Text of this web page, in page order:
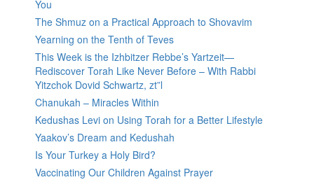
You
The Shmuz on a Practical Approach to Shovavim
Yearning on the Tenth of Teves
This Week is the Izhbitzer Rebbe’s Yartzeit—
Rediscover Torah Like Never Before – With Rabbi
Yitzchok Dovid Schwartz, zt”l
Chanukah – Miracles Within
Kedushas Levi on Using Torah for a Better Lifestyle
Yaakov’s Dream and Kedushah
Is Your Turkey a Holy Bird?
Vaccinating Our Children Against Prayer